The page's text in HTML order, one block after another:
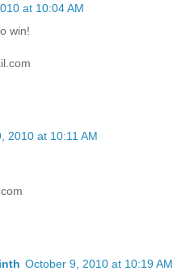
at 10:04 AM
win!
2010 at 10:11 AM
October 9, 2010 at 10:19 AM